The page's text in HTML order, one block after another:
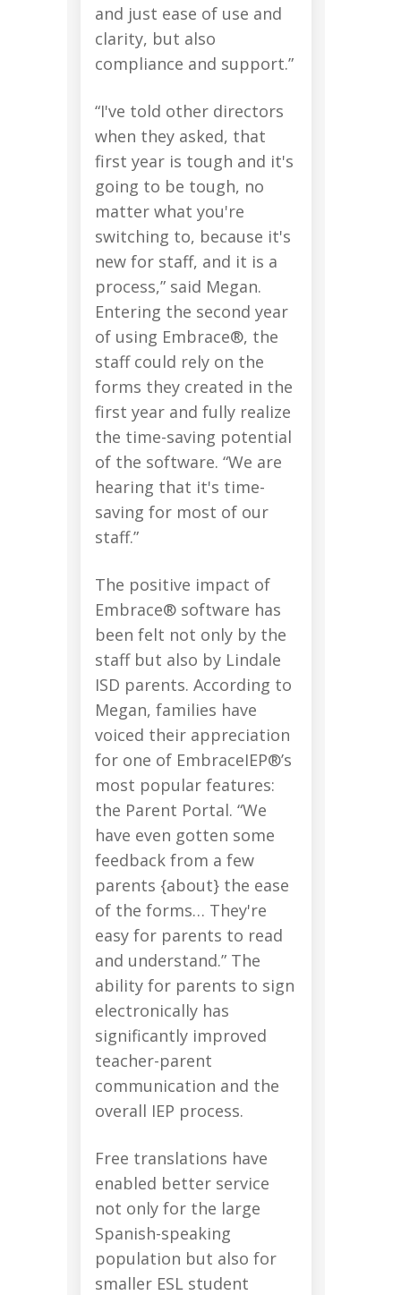
and just ease of use and
clarity, but also
compliance and support.”
“I've told other directors
when they asked, that
first year is tough and it's
going to be tough, no
matter what you're
switching to, because it's
new for staff, and it is a
process,” said Megan.
Entering the second year
of using Embrace®, the
staff could rely on the
forms they created in the
first year and fully realize
the time-saving potential
of the software. “We are
hearing that it's time-
saving for most of our
staff.”
The positive impact of
Embrace® software has
been felt not only by the
staff but also by Lindale
ISD parents. According to
Megan, families have
voiced their appreciation
for one of EmbraceIEP®’s
most popular features:
the Parent Portal. “We
have even gotten some
feedback from a few
parents {about} the ease
of the forms… They're
easy for parents to read
and understand.” The
ability for parents to sign
electronically has
significantly improved
teacher-parent
communication and the
overall IEP process.
Free translations have
enabled better service
not only for the large
Spanish-speaking
population but also for
smaller ESL student